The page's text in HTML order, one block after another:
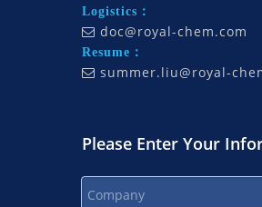
Logistics：
 doc@royal-chem.com
Resume：
 summer.liu@royal-
Please Enter Your